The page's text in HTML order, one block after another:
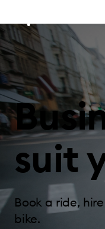
suit
Book a ride,
bike.